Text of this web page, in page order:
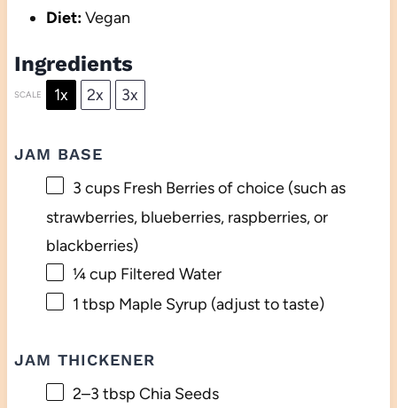
Diet:Vegan
Ingredients
SCALE 1x 2x 3x
JAM BASE
3 cupsFresh Berries of choice (such as
strawberries, blueberries, raspberries, or
blackberries)
¼ cup Filtered Water
1 tbsp Maple Syrup (adjust to taste)
JAM THICKENER
2–3 tbsp Chia Seeds